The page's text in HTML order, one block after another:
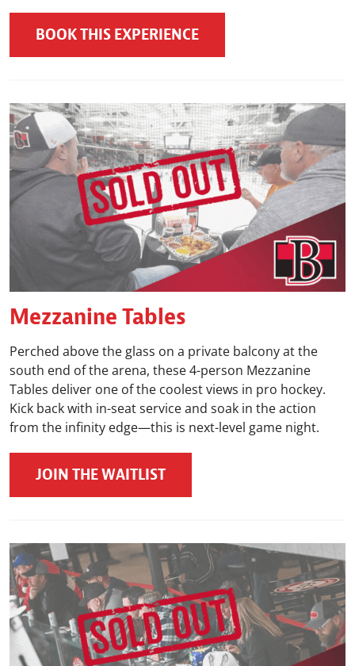
BOOK THIS EXPERIENCE
Mezzanine Tables
Perched above the glass on a private balcony at the
south end of the arena, these 4-person Mezzanine
Tables deliver one of the coolest views in pro hockey.
Kick back with in-seat service and soak in the action
from the infinity edge—this is next-level game night.
JOIN THE WAITLIST